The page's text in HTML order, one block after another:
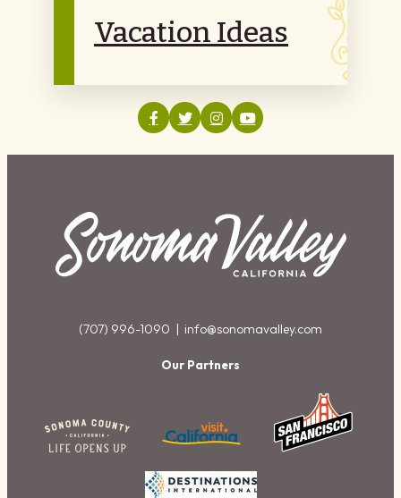
Vacation Ideas
(707) 996-1090 | info@sonomavalley.com
Our Partners